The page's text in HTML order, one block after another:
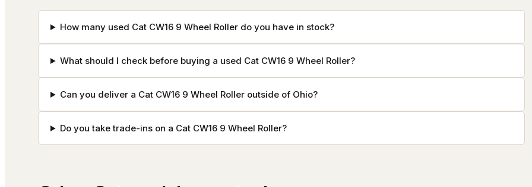
How many used Cat CW16 9 Wheel Roller do you have in stock?
What should I check before buying a used Cat CW16 9 Wheel Roller?
Can you deliver a Cat CW16 9 Wheel Roller outside of Ohio?
Do you take trade-ins on a Cat CW16 9 Wheel Roller?